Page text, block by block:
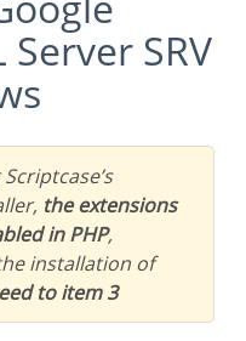
Server SRV
the extensions
in PHP,
installation of
to item 3